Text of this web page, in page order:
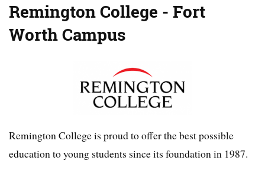
Remington College - Fort
Worth Campus
Remington College is proud to offer the best possible
education to young students since its foundation in 1987.